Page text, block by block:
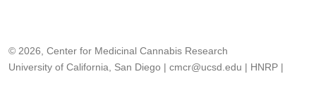
© 2026, Center for Medicinal Cannabis Research
University of California, San Diego | cmcr@ucsd.edu | HNRP |